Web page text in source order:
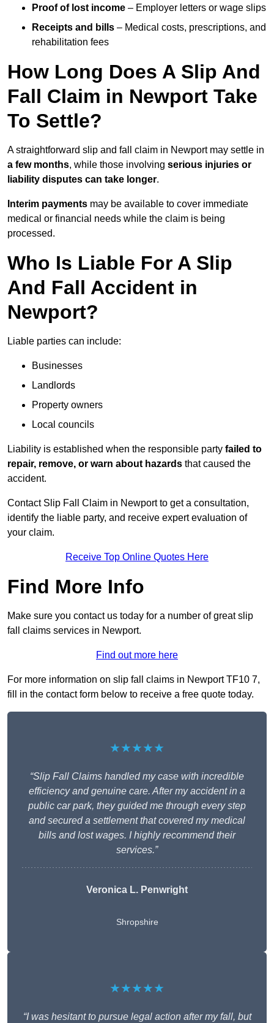
Proof of lost income – Employer letters or wage slips
Receipts and bills – Medical costs, prescriptions, and
rehabilitation fees
How Long Does A Slip And
Fall Claim in Newport Take
To Settle?
A straightforward slip and fall claim in Newport may settle in
a few months, while those involving serious injuries or
liability disputes can take longer.
Interim payments may be available to cover immediate
medical or financial needs while the claim is being
processed.
Who Is Liable For A Slip
And Fall Accident in
Newport?
Liable parties can include:
Businesses
Landlords
Property owners
Local councils
Liability is established when the responsible party failed to
repair, remove, or warn about hazards that caused the
accident.
Contact Slip Fall Claim in Newport to get a consultation,
identify the liable party, and receive expert evaluation of
your claim.
Receive Top Online Quotes Here
Find More Info
Make sure you contact us today for a number of great slip
fall claims services in Newport.
Find out more here
For more information on slip fall claims in Newport TF10 7,
fill in the contact form below to receive a free quote today.
★★★★★
“Slip Fall Claims handled my case with incredible
efficiency and genuine care. After my accident in a
public car park, they guided me through every step
and secured a settlement that covered my medical
bills and lost wages. I highly recommend their
services.”
Veronica L. Penwright
Shropshire
★★★★★
“I was hesitant to pursue legal action after my fall, but